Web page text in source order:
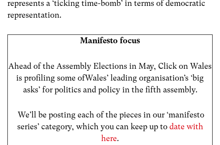
represents a ‘ticking time-bomb’ in terms of democratic
representation.
Manifesto focus
Ahead of the Assembly Elections in May, Click on Wales
is profiling some ofWales’ leading organisation’s ‘big
asks’ for politics and policy in the fifth assembly.
We’ll be posting each of the pieces in our ‘manifesto
series’ category, which you can keep up to date with
here.